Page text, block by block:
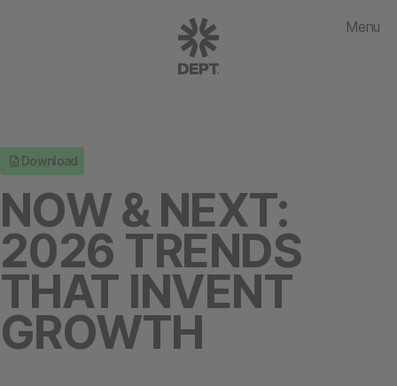
Menu
Download
NOW & NEXT:
2026 TRENDS
THAT INVENT
GROWTH